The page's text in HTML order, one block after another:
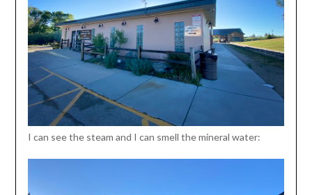
I can see the steam and I can smell the mineral water: